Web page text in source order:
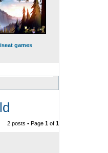
games
2 posts • Page 1 of 1